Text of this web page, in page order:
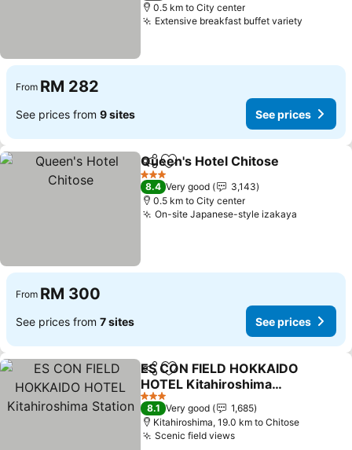
0.5 km to City center
Extensive breakfast buffet variety
From RM 282
See prices from 9 sites See prices
ShareAdd to favorites
Queen's Hotel Chitose
3 Stars
8.4 Very good
3,143
0.5 km to City center
On-site Japanese-style izakaya
From RM 300
See prices from 7 sites See prices
ShareAdd to favorites
ES CON FIELD HOKKAIDO
HOTEL Kitahiroshima
Station
3 Stars
8.1 Very good
1,685
Kitahiroshima, 19.0 km to Chitose
Scenic field views